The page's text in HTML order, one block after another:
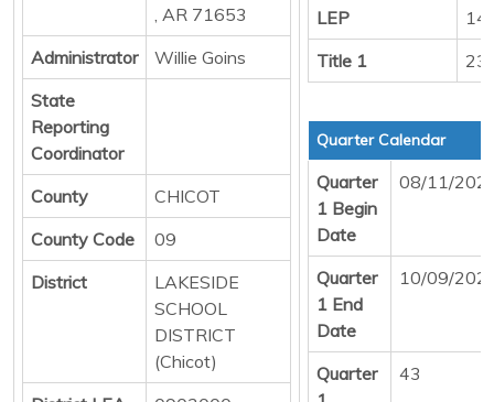
, AR 71653
Administrator
Willie Goins
State
Reporting
Coordinator
County
CHICOT
County Code
09
District
LAKESIDE
SCHOOL
DISTRICT
(Chicot)
LEP
14
Title 1
Quarter Calendar
Quarter
1 Begin
Date
08/11/
Quarter
1 End
Date
10/09/
Quarter
43